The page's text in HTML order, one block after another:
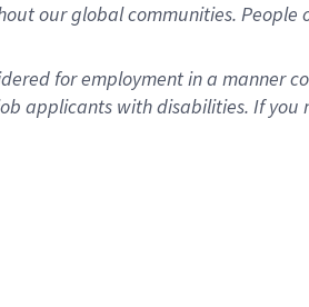
our global communities.
for employment in a manner
applicants with disabilities. If